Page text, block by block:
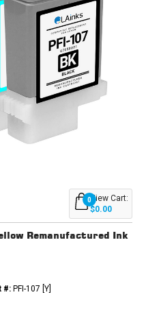
0View Cart:
$0.00
Remanufactured Ink
#:PFI-107 [Y]